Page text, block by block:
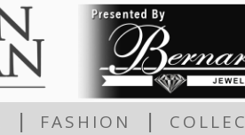
FASHION